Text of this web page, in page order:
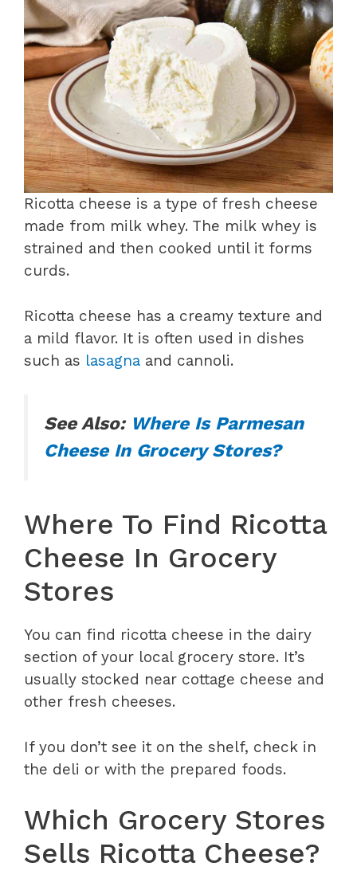
Ricotta cheese is a type of fresh cheese
made from milk whey. The milk whey is
strained and then cooked until it forms
curds.
Ricotta cheese has a creamy texture and
a mild flavor. It is often used in dishes
such as lasagna and cannoli.
See Also: Where Is Parmesan
Cheese In Grocery Stores?
Where To Find Ricotta
Cheese In Grocery
Stores
You can find ricotta cheese in the dairy
section of your local grocery store. It’s
usually stocked near cottage cheese and
other fresh cheeses.
If you don’t see it on the shelf, check in
the deli or with the prepared foods.
Which Grocery Stores
Sells Ricotta Cheese?